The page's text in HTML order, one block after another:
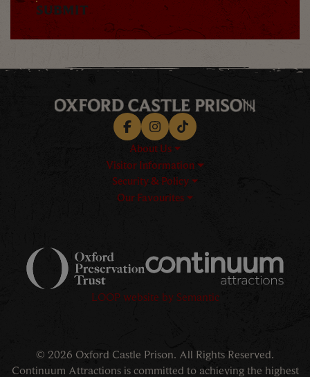
SUBMIT
FacebookInstagramTikTok
About Us
Visitor Information
Security & Policy
Our Favourites
Logos explanatory text goes
LOOP website by Semantic
© 2026 Oxford Castle Prison. All Rights Reserved.
Continuum Attractions is committed to achieving the highest